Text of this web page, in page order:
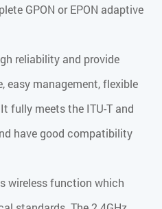
GPON or EPON adaptive
reliability and provide
easy management, flexible
fully meets the ITU-T and
have good compatibility
wireless function which